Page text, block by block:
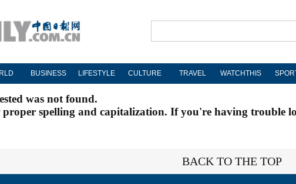
BUSINESS LIFESTYLE CULTURE TRAVEL WATCHTHIS
was not found.
proper spelling and capitalization. If you're having trouble
BACK TO THE TOP